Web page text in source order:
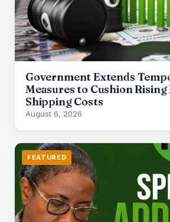
Government Extends
Measures to Cushion Rising
Shipping Costs
August 6, 2026
FEATURED